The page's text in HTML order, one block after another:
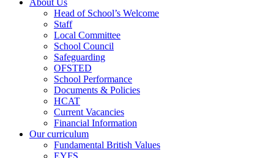
Head of School’s Welcome
Staff
Local Committee
School Council
Safeguarding
OFSTED
School Performance
Documents & Policies
HCAT
Current Vacancies
Financial Information
Our curriculum
Fundamental British Values
EYFS